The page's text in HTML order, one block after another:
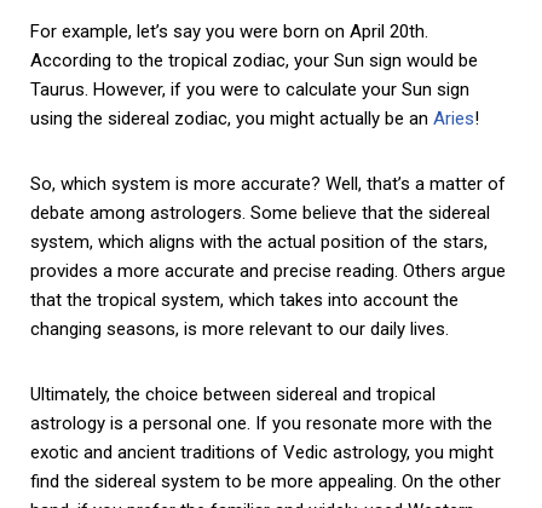
For example, let’s say you were born on April 20th.
According to the tropical zodiac, your Sun sign would be
Taurus. However, if you were to calculate your Sun sign
using the sidereal zodiac, you might actually be an Aries!
So, which system is more accurate? Well, that’s a matter of
debate among astrologers. Some believe that the sidereal
system, which aligns with the actual position of the stars,
provides a more accurate and precise reading. Others argue
that the tropical system, which takes into account the
changing seasons, is more relevant to our daily lives.
Ultimately, the choice between sidereal and tropical
astrology is a personal one. If you resonate more with the
exotic and ancient traditions of Vedic astrology, you might
find the sidereal system to be more appealing. On the other